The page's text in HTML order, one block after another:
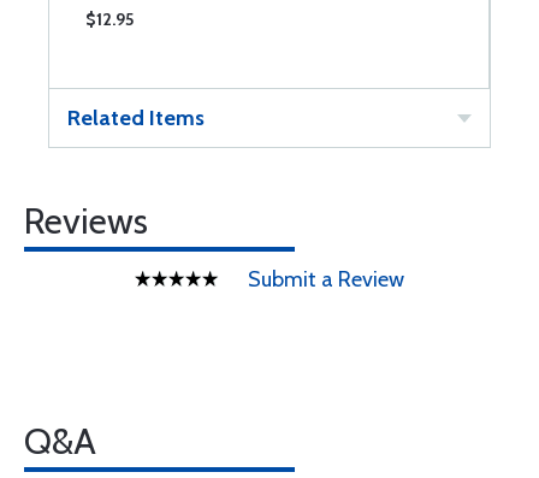
$12.95
Related Items
Reviews
Submit a Review
Q&A